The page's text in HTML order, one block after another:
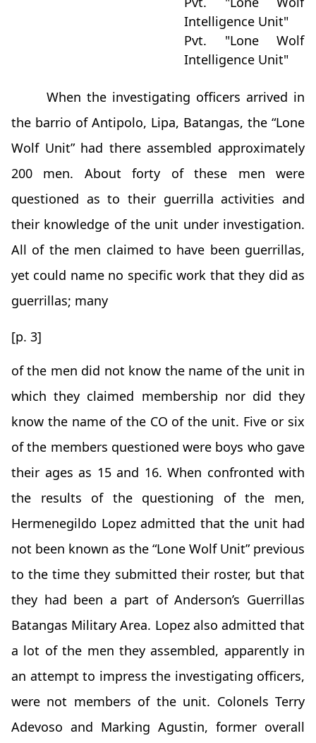
Intelligence Unit"
Pvt. "Lone Wolf
Intelligence Unit"
When the investigating officers arrived in
the barrio of Antipolo, Lipa, Batangas, the “Lone
Wolf Unit” had there assembled approximately
200 men. About forty of these men were
questioned as to their guerrilla activities and
their knowledge of the unit under investigation.
All of the men claimed to have been guerrillas,
yet could name no specific work that they did as
guerrillas; many
[p. 3]
of the men did not know the name of the unit in
which they claimed membership nor did they
know the name of the CO of the unit. Five or six
of the members questioned were boys who gave
their ages as 15 and 16. When confronted with
the results of the questioning of the men,
Hermenegildo Lopez admitted that the unit had
not been known as the “Lone Wolf Unit” previous
to the time they submitted their roster, but that
they had been a part of Anderson’s Guerrillas
Batangas Military Area. Lopez also admitted that
a lot of the men they assembled, apparently in
an attempt to impress the investigating officers,
were not members of the unit. Colonels Terry
Adevoso and Marking Agustin, former overall